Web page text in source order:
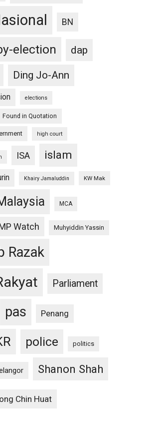
BN
election
dap
Ding Jo-Ann
elections
Found in Quotation
high court
ISA islam
Khairy Jamaluddin KW Mak
MCA
Watch Muhyiddin Yassin
Razak
Parliament
pas Penang
police politics
Shanon Shah
Chin Huat